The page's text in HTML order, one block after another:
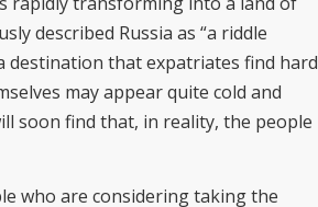
described Russia as “a riddle
destination that expatriates find hard
may appear quite cold and
soon find that, in reality, the people
who are considering taking the